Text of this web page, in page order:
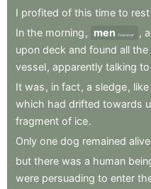
I profited of this time to rest
In the morning , men however ,
upon deck and found all the
vessel, apparently talking to
It was , in fact, a sledge, like
which had drifted towards
fragment of ice.
Only one dog remained alive
but there was a human
were persuading to enter